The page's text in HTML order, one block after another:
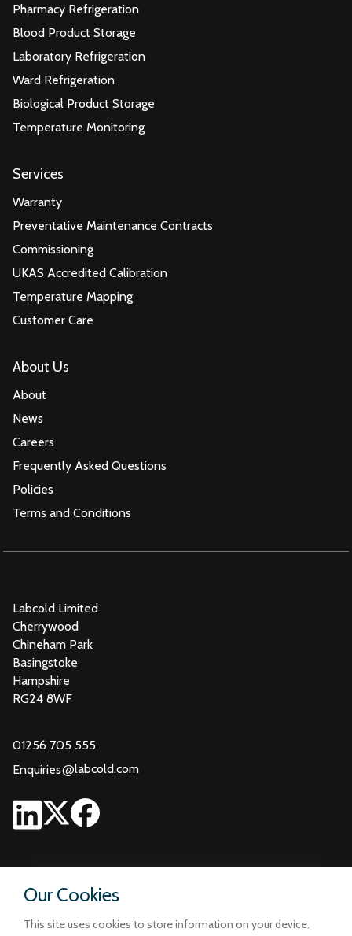
Our Cookies
This site uses cookies to store information on your device.
Pharmacy Refrigeration
Blood Product Storage
Laboratory Refrigeration
Ward Refrigeration
Biological Product Storage
Temperature Monitoring
Services
Warranty
Preventative Maintenance Contracts
Commissioning
UKAS Accredited Calibration
Temperature Mapping
Customer Care
About Us
About
News
Careers
Frequently Asked Questions
Policies
Terms and Conditions
Labcold Limited
Cherrywood
Chineham Park
Basingstoke
Hampshire
RG24 8WF
01256 705 555
Enquiries@labcold.com